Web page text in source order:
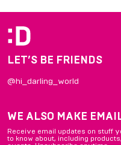
LET’S BE FRIENDS
@hi_darling_world
WE ALSO MAKE
Receive email updates on stuff
to know about, including